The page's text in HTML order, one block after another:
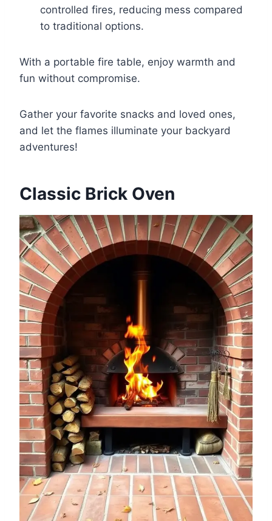
controlled fires, reducing mess compared
to traditional options.
With a portable fire table, enjoy warmth and
fun without compromise.
Gather your favorite snacks and loved ones,
and let the flames illuminate your backyard
adventures!
Classic Brick Oven